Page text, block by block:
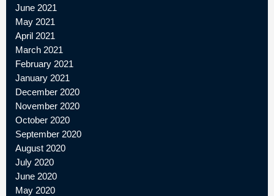
June 2021
May 2021
April 2021
March 2021
February 2021
January 2021
December 2020
November 2020
October 2020
September 2020
August 2020
July 2020
June 2020
May 2020